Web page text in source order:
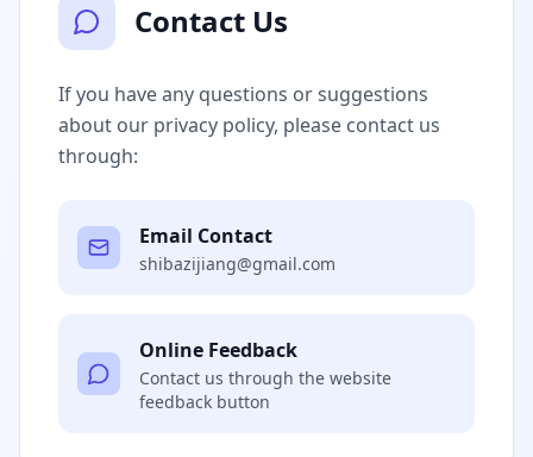
Contact Us
If you have any questions or suggestions
about our privacy policy, please contact us
through:
Email Contact
shibazijiang@gmail.com
Online Feedback
Contact us through the website
feedback button